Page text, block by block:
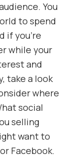
You
to spend
if you’re
while your
and
take a look
where
social
selling
want to
Facebook.